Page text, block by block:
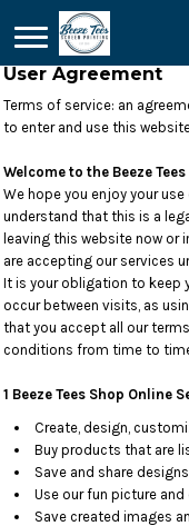
User Agreement
Terms of service: an
to enter and use this
Welcome to the Beeze
We hope you enjoy your
understand that this is a
leaving this website now
are accepting our services
It is your obligation to keep
occur between visits, as
that you accept all our
conditions from time to
1 Beeze Tees Shop Online
Create, design,
Buy products that are
Save and share
Use our fun picture
Save created images